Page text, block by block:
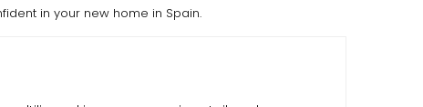
in your new home in Spain.